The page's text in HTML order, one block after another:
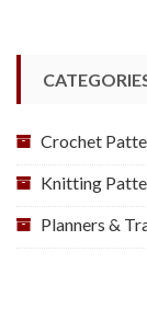
Crochet
Knitting
Planners &